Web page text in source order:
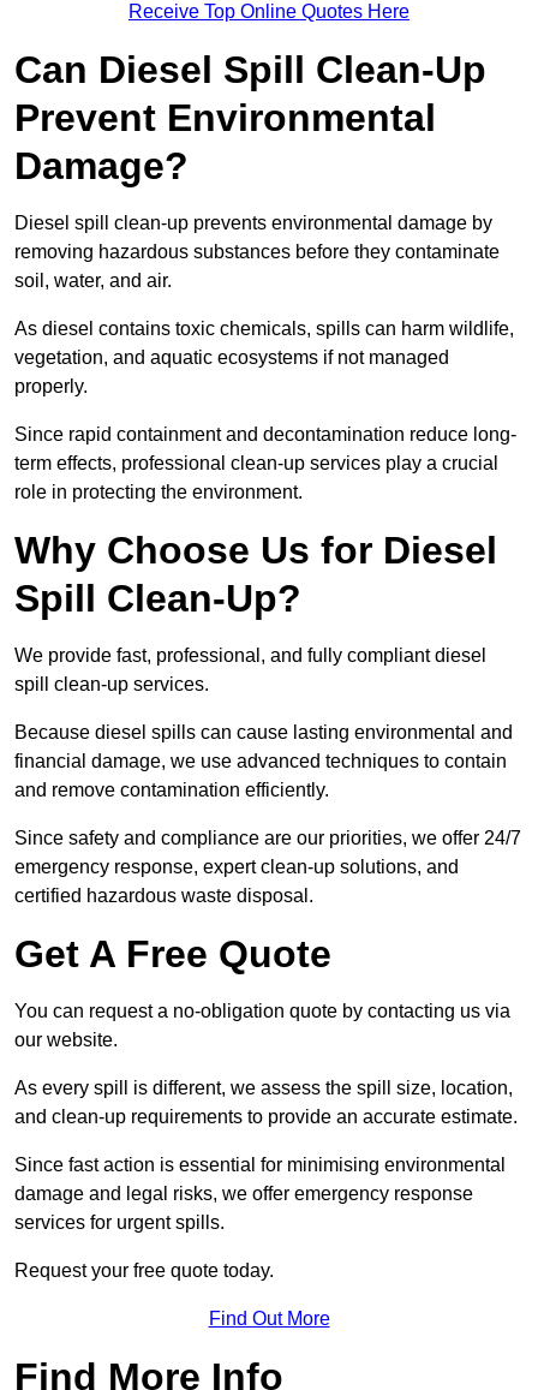
Receive Top Online Quotes Here
Can Diesel Spill Clean-Up
Prevent Environmental
Damage?
Diesel spill clean-up prevents environmental damage by
removing hazardous substances before they contaminate
soil, water, and air.
As diesel contains toxic chemicals, spills can harm wildlife,
vegetation, and aquatic ecosystems if not managed
properly.
Since rapid containment and decontamination reduce long-
term effects, professional clean-up services play a crucial
role in protecting the environment.
Why Choose Us for Diesel
Spill Clean-Up?
We provide fast, professional, and fully compliant diesel
spill clean-up services.
Because diesel spills can cause lasting environmental and
financial damage, we use advanced techniques to contain
and remove contamination efficiently.
Since safety and compliance are our priorities, we offer 24/7
emergency response, expert clean-up solutions, and
certified hazardous waste disposal.
Get A Free Quote
You can request a no-obligation quote by contacting us via
our website.
As every spill is different, we assess the spill size, location,
and clean-up requirements to provide an accurate estimate.
Since fast action is essential for minimising environmental
damage and legal risks, we offer emergency response
services for urgent spills.
Request your free quote today.
Find Out More
Find More Info